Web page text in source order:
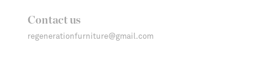
Contact us
regenerationfurniture@gmail.com